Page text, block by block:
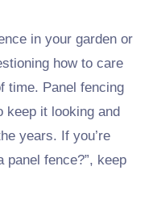
in your garden or
how to care
time. Panel fencing
keep it looking and
years. If you’re
panel fence?”, keep